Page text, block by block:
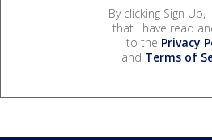
By clicking Sign Up,
that I have read
to the Privacy
and Terms of